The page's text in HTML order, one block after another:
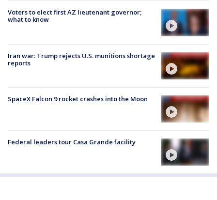
Voters to elect first AZ lieutenant governor;
what to know
Iran war: Trump rejects U.S. munitions shortage
reports
SpaceX Falcon 9 rocket crashes into the Moon
Federal leaders tour Casa Grande facility